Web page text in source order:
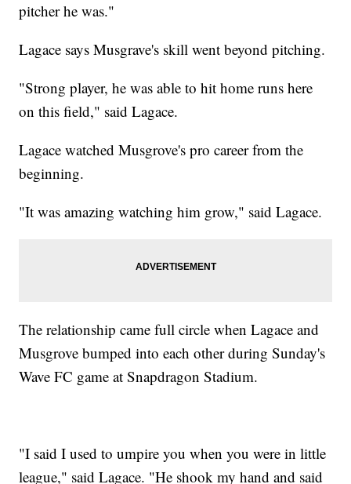
pitcher he was."
Lagace says Musgrave's skill went beyond pitching.
"Strong player, he was able to hit home runs here
on this field," said Lagace.
Lagace watched Musgrove's pro career from the
beginning.
"It was amazing watching him grow," said Lagace.
The relationship came full circle when Lagace and
Musgrove bumped into each other during Sunday's
Wave FC game at Snapdragon Stadium.
"I said I used to umpire you when you were in little
league," said Lagace. "He shook my hand and said